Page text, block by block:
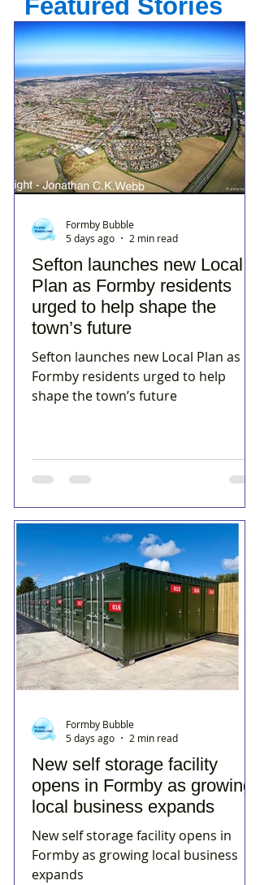
Featured Stories
Sefton launches new Local
Plan as Formby residents
urged to help shape the
town’s future
Sefton launches new Local Plan as
Formby residents urged to help
shape the town’s future
Formby Bubble
5 days ago
2 min read
New self storage facility
opens in Formby as growing
local business expands
New self storage facility opens in
Formby as growing local business
expands
Formby Bubble
5 days ago
2 min read